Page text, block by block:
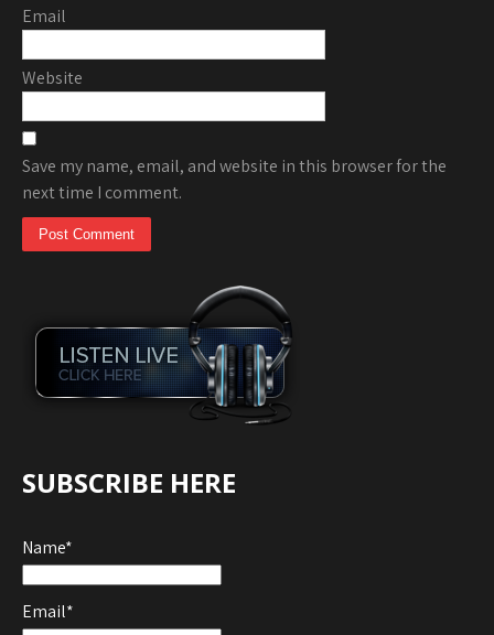
Email
Website
Save my name, email, and website in this browser for the
next time I comment.
SUBSCRIBE HERE
Name*
Email*